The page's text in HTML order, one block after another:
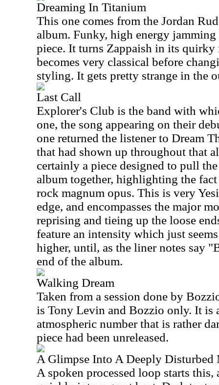
Dreaming In Titanium
This one comes from the Jordan
album. Funky, high energy
piece. It turns Zappaish in its quirky
becomes very classical before
styling. It gets pretty strange in the
Last Call
Explorer's Club is the band with
one, the song appearing on their
one returned the listener to Dream
that had shown up throughout that
certainly a piece designed to pull
album together, highlighting the
rock magnum opus. This is very
edge, and encompasses the major
reprising and tieing up the loose
feature an intensity which just
higher, until, as the liner notes say
end of the album.
Walking Dream
Taken from a session done by
is Tony Levin and Bozzio only. It is
atmospheric number that is rather
piece had been unreleased.
A Glimpse Into A Deeply Disturbed
A spoken processed loop starts